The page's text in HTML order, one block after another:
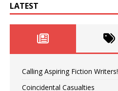
LATEST
Calling Aspiring Fiction Writers!
Coincidental Casualties